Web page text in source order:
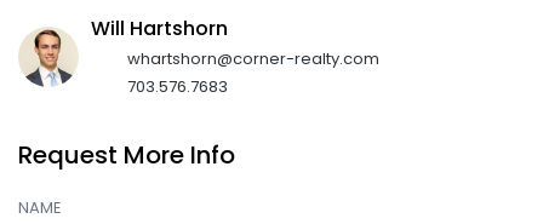
Will Hartshorn
whartshorn@corner-realty.com
703.576.7683
Request More Info